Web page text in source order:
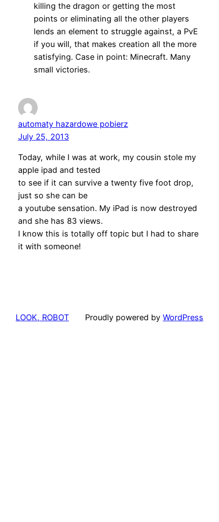
killing the dragon or getting the most
points or eliminating all the other players
lends an element to struggle against, a PvE
if you will, that makes creation all the more
satisfying. Case in point: Minecraft. Many
small victories.
automaty hazardowe pobierz
July 25, 2013
Today, while I was at work, my cousin stole my
apple ipad and tested
to see if it can survive a twenty five foot drop,
just so she can be
a youtube sensation. My iPad is now destroyed
and she has 83 views.
I know this is totally off topic but I had to share
it with someone!
LOOK, ROBOT Proudly powered by WordPress